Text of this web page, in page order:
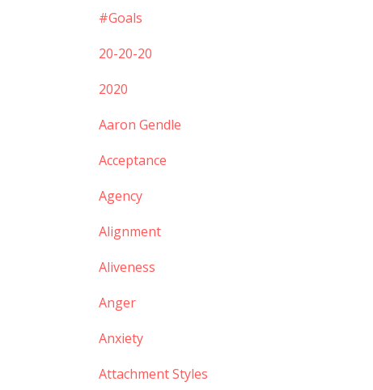
#goals
20-20-20
2020
Aaron Gendle
Acceptance
Agency
Alignment
Aliveness
Anger
Anxiety
Attachment Styles